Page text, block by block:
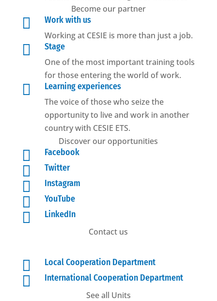
Become our partner

Work with us
Working at CESIE is more than just a job.

Stage
One of the most important training tools
for those entering the world of work.

Learning experiences
The voice of those who seize the
opportunity to live and work in another
country with CESIE ETS.
Discover our opportunities
 Facebook
 Twitter
 Instagram
 YouTube

LinkedIn
Contact us
 Local Cooperation Department

International Cooperation Department
See all Units